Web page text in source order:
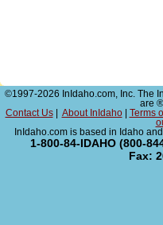
©1997-2026 InIdaho.com, Inc. The
are
Contact Us| About InIdaho| Terms
InIdaho.com is based in Idaho
1-800-84-IDAHO (800-
Fax: